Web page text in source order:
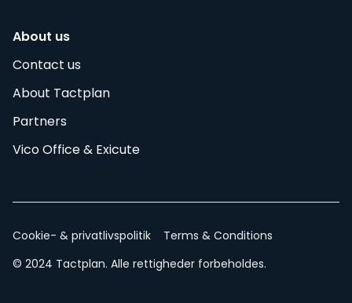
About us
Contact us
About Tactplan
Partners
Vico Office & Exicute
© 2024 Tactplan. Alle rettigheder forbeholdes.
Cookie- & privatlivspolitik Terms & Conditions